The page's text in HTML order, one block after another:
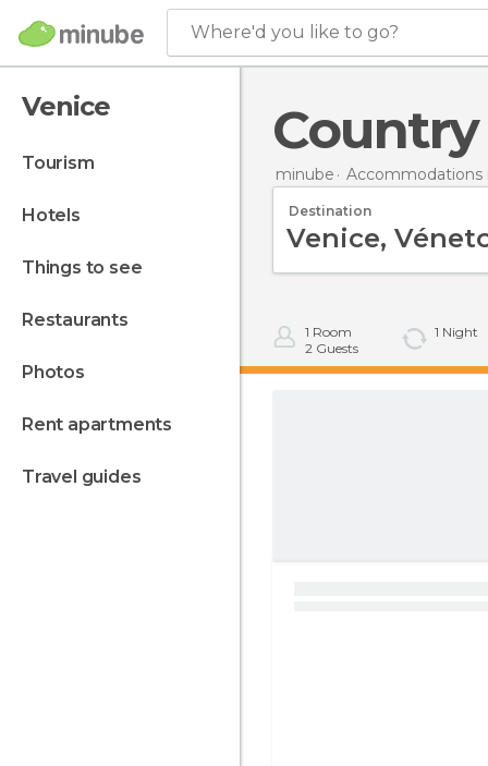
Where'd you like to go?
Venice
tourism
hotels
things to see
restaurants
photos
rent apartments
travel guides
minube Accommodations
Destination
1 Room
2 Guests
1 Night